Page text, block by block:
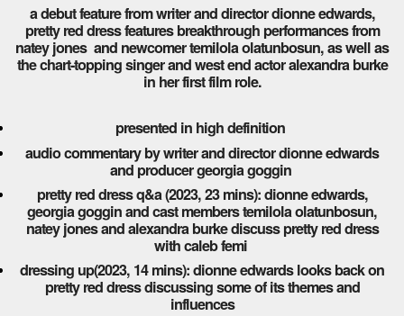
a debut feature from writer and director dionne edwards,
pretty red dress features breakthrough performances from
natey jones and newcomer temilola olatunbosun, as well as
the chart-topping singer and west end actor alexandra burke
in her first film role.
presented in high definition
audio commentary by writer and director dionne edwards
and producer georgia goggin
pretty red dress q&a (2023, 23 mins): dionne edwards,
georgia goggin and cast members temilola olatunbosun,
natey jones and alexandra burke discuss pretty red dress
with caleb femi
dressing up(2023, 14 mins): dionne edwards looks back on
pretty red dress discussing some of its themes and
influences